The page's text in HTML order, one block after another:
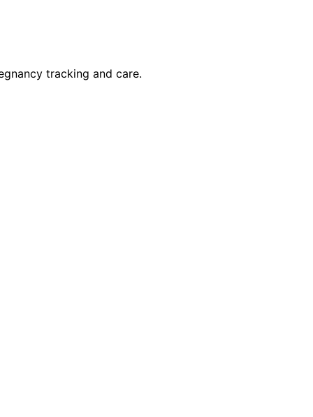
tracking and care.